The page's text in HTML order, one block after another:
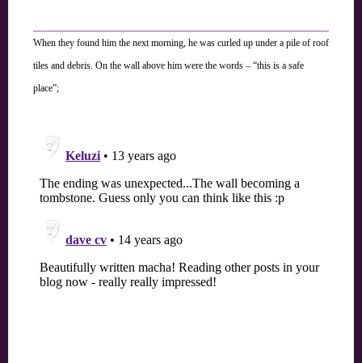
When they found him the next morning, he was curled up under a pile of roof
tiles and debris. On the wall above him were the words – “this is a safe
place”;